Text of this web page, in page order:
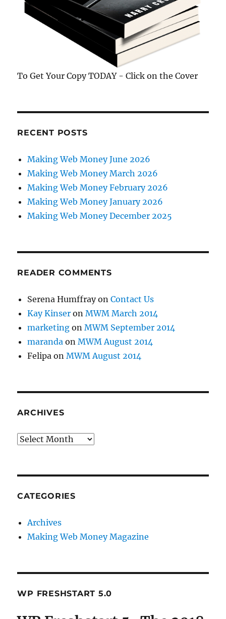
To Get Your Copy TODAY - Click on the Cover
RECENT POSTS
Making Web Money June 2026
Making Web Money March 2026
Making Web Money February 2026
Making Web Money January 2026
Making Web Money December 2025
READER COMMENTS
Serena HumffrayonContact Us
Kay Kinser onMWM March 2014
marketing onMWM September 2014
maranda onMWM August 2014
Felipa onMWM August 2014
ARCHIVES
Archives
CATEGORIES
Archives
Making Web Money Magazine
WP FRESHSTART 5.0